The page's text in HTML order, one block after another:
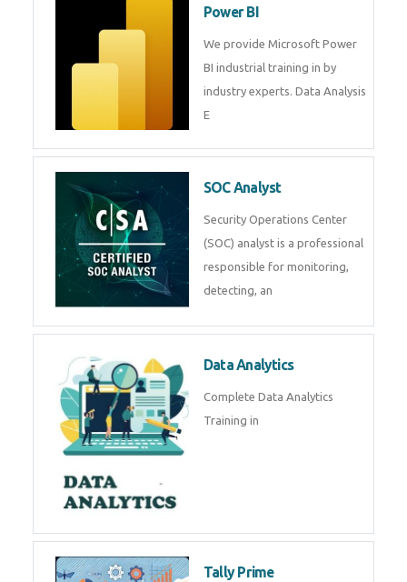
Power BI
We provide Microsoft Power
BI industrial training in by
industry experts. Data Analysis
E
SOC Analyst
Security Operations Center
(SOC) analyst is a professional
responsible for monitoring,
detecting, an
Data Analytics
Complete Data Analytics
Training in
Tally Prime